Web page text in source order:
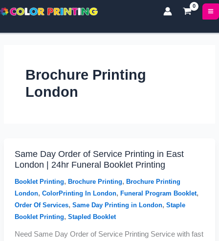
to
Brochure Printing
London
Same Day Order of Service Printing in East
London | 24hr Funeral Booklet Printing
Booklet Printing, Brochure Printing, Brochure Printing
London, ColorPrinting In London, Funeral Program Booklet,
Order Of Services, Same Day Printing in London, Staple
Booklet Printing, Stapled Booklet
Need Same Day Order of Service Printing Service with fast
Same
Day
Order
of
Service
Printing
East
r
c
n
e
0
0
t
o
u
g
r
c
n
e
9
9
t
h
o
u